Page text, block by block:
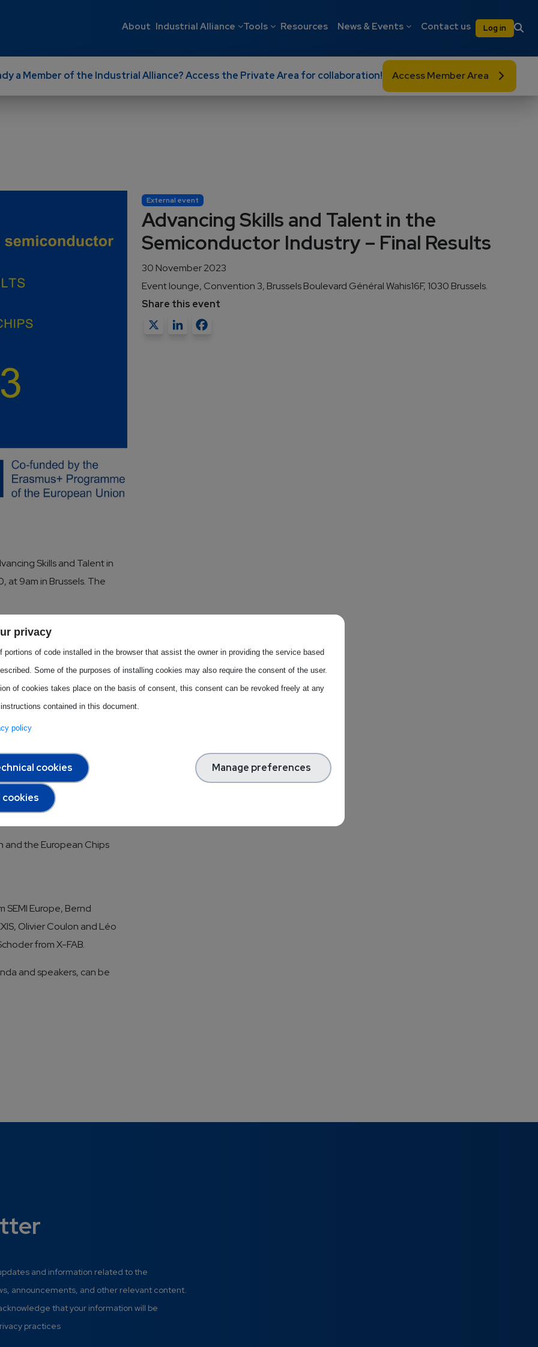
Main navigation
About Industrial Alliance Tools Resources News & Events Contact us User
Log in
a Member of the Industrial Alliance? Access the Private Area for collaboration! Access Member Area
External event
Advancing Skills and Talent in the
Semiconductor Industry – Final Results
30 November 2023
Event lounge, Convention 3, Brussels Boulevard Général Wahis16F, 1030 Brussels.
Share this event
X LinkedIn
Skills and Talent in
at 9am in Brussels. The
and Skills) has
industry, crafting training
event, METIS will
panel discussion.
panel
for the
microelectronics - The
and the European Chips
SEMI Europe, Bernd
Olivier Coulon and Léo
from X-FAB.
and speakers, can be
and information related to the
announcements, and other relevant content.
that your information will be
practices
privacy
portions of code installed in the browser that assist the owner in providing the service based
Some of the purposes of installing cookies may also require the consent of the user.
of cookies takes place on the basis of consent, this consent can be revoked freely at any
contained in this document.
policy
cookies Manage preferences
cookies